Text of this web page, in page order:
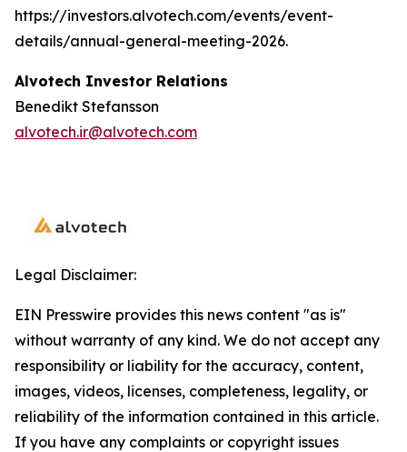
https://investors.alvotech.com/events/event-
details/annual-general-meeting-2026.
Alvotech Investor Relations
Benedikt Stefansson
alvotech.ir@alvotech.com
Legal Disclaimer:
EIN Presswire provides this news content "as is"
without warranty of any kind. We do not accept any
responsibility or liability for the accuracy, content,
images, videos, licenses, completeness, legality, or
reliability of the information contained in this article.
If you have any complaints or copyright issues